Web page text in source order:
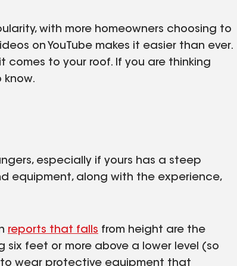
with more homeowners choosing to
on YouTube makes it easier than ever.
to your roof. If you are thinking
know.
especially if yours has a steep
equipment, along with the experience,
reports that falls from height are the
feet or more above a lower level (so
to wear protective equipment that